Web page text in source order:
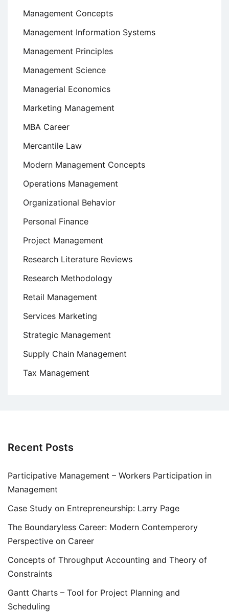
Management Concepts
Management Information Systems
Management Principles
Management Science
Managerial Economics
Marketing Management
MBA Career
Mercantile Law
Modern Management Concepts
Operations Management
Organizational Behavior
Personal Finance
Project Management
Research Literature Reviews
Research Methodology
Retail Management
Services Marketing
Strategic Management
Supply Chain Management
Tax Management
Recent Posts
Participative Management – Workers Participation in
Management
Case Study on Entrepreneurship: Larry Page
The Boundaryless Career: Modern Contemperory
Perspective on Career
Concepts of Throughput Accounting and Theory of
Constraints
Gantt Charts – Tool for Project Planning and
Scheduling